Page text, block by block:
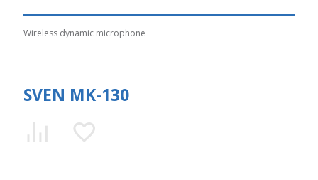
Wireless dynamic microphone
SVEN MK-130